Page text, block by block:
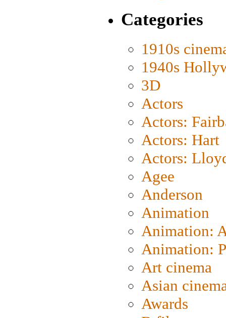
Categories
1910s
1940s
3D
Actors
Actors:
Actors: Hart
Actors:
Agee
Anderson
Animation
Animation:
Animation:
Art cinema
Asian
Awards